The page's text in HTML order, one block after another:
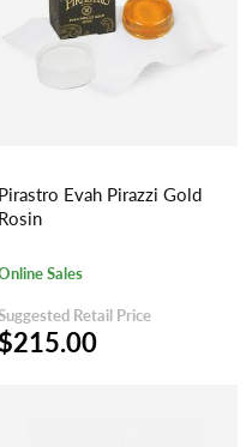
Pirastro Evah Pirazzi Gold
Rosin
Sales
Retail Price
$215.00